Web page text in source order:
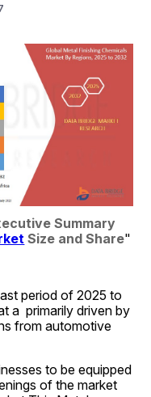
Size and Share"
period of 2025 to
a  primarily driven by
from automotive
to be equipped
of the market